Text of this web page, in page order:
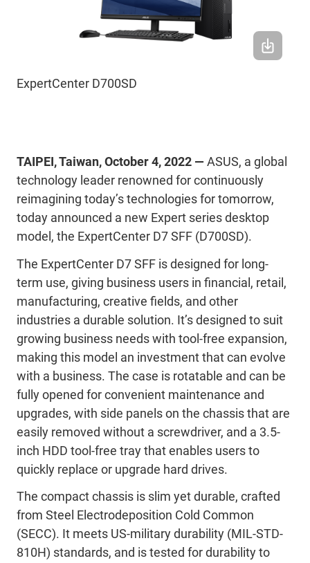
ExpertCenter D700SD
TAIPEI, Taiwan, October 4, 2022 — ASUS, a global
technology leader renowned for continuously
reimagining today’s technologies for tomorrow,
today announced a new Expert series desktop
model, the ExpertCenter D7 SFF (D700SD).
The ExpertCenter D7 SFF is designed for long-
term use, giving business users in financial, retail,
manufacturing, creative fields, and other
industries a durable solution. It’s designed to suit
growing business needs with tool-free expansion,
making this model an investment that can evolve
with a business. The case is rotatable and can be
fully opened for convenient maintenance and
upgrades, with side panels on the chassis that are
easily removed without a screwdriver, and a 3.5-
inch HDD tool-free tray that enables users to
quickly replace or upgrade hard drives.
The compact chassis is slim yet durable, crafted
from Steel Electrodeposition Cold Common
(SECC). It meets US-military durability (MIL-STD-
810H) standards, and is tested for durability to